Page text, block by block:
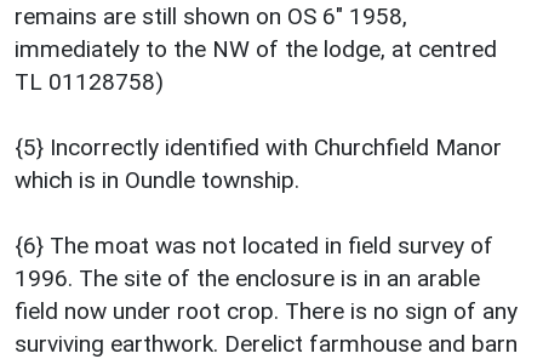
remains are still shown on OS 6" 1958,
immediately to the NW of the lodge, at centred
TL 01128758)
{5} Incorrectly identified with Churchfield Manor
which is in Oundle township.
{6} The moat was not located in field survey of
1996. The site of the enclosure is in an arable
field now under root crop. There is no sign of any
surviving earthwork. Derelict farmhouse and barn